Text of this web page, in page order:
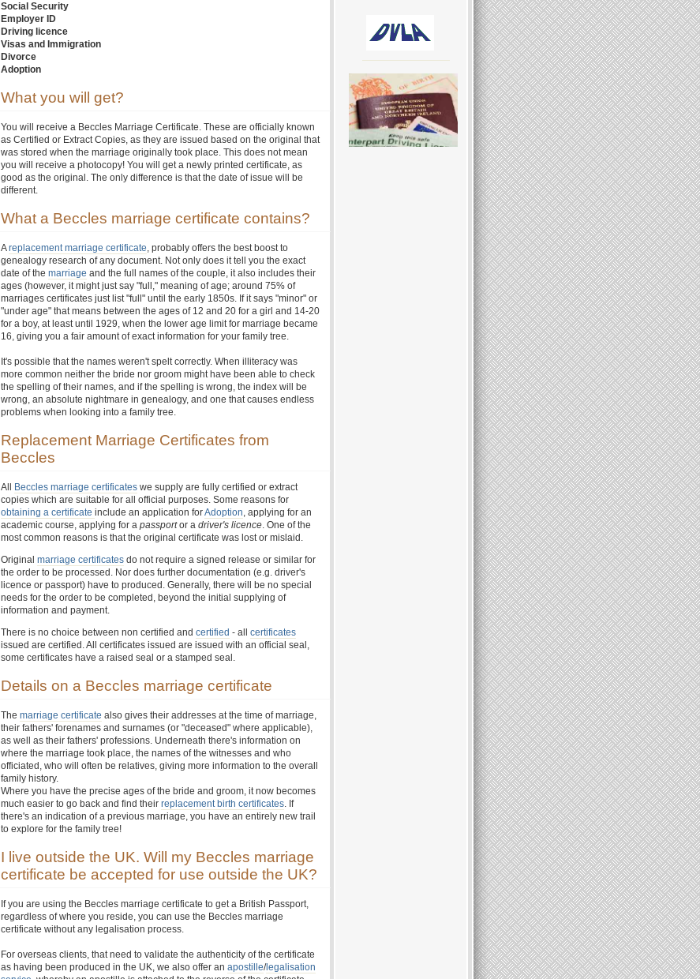
Social Security
Employer ID
Driving licence
Visas and Immigration
Divorce
Adoption
What you will get?
You will receive a Beccles Marriage Certificate. These are officially known
as Certified or Extract Copies, as they are issued based on the original that
was stored when the marriage originally took place. This does not mean
you will receive a photocopy! You will get a newly printed certificate, as
good as the original. The only difference is that the date of issue will be
different.
What a Beccles marriage certificate contains?
Areplacement marriage certificate, probably offers the best boost to
genealogy research of any document. Not only does it tell you the exact
date of the marriage and the full names of the couple, it also includes their
ages (however, it might just say "full," meaning of age; around 75% of
marriages certificates just list "full" until the early 1850s. If it says "minor" or
"under age" that means between the ages of 12 and 20 for a girl and 14-20
for a boy, at least until 1929, when the lower age limit for marriage became
16, giving you a fair amount of exact information for your family tree.
It's possible that the names weren't spelt correctly. When illiteracy was
more common neither the bride nor groom might have been able to check
the spelling of their names, and if the spelling is wrong, the index will be
wrong, an absolute nightmare in genealogy, and one that causes endless
problems when looking into a family tree.
Replacement Marriage Certificates from
Beccles
All Beccles marriage certificates we supply are fully certified or extract
copies which are suitable for all official purposes. Some reasons for
obtaining a certificate include an application forAdoption, applying for an
academic course, applying for a passportor a driver's licence. One of the
most common reasons is that the original certificate was lost or mislaid.
Original marriage certificates do not require a signed release or similar for
the order to be processed. Nor does further documentation (e.g. driver's
licence or passport) have to produced. Generally, there will be no special
needs for the order to be completed, beyond the initial supplying of
information and payment.
There is no choice between non certified and certified - all certificates
issued are certified. All certificates issued are issued with an official seal,
some certificates have a raised seal or a stamped seal.
Details on a Beccles marriage certificate
The marriage certificate also gives their addresses at the time of marriage,
their fathers' forenames and surnames (or "deceased" where applicable),
as well as their fathers' professions. Underneath there's information on
where the marriage took place, the names of the witnesses and who
officiated, who will often be relatives, giving more information to the overall
family history.
Where you have the precise ages of the bride and groom, it now becomes
much easier to go back and find their replacement birth certificates. If
there's an indication of a previous marriage, you have an entirely new trail
to explore for the family tree!
I live outside the UK. Will my Beccles marriage
certificate be accepted for use outside the UK?
If you are using the Beccles marriage certificate to get a British Passport,
regardless of where you reside, you can use the Beccles marriage
certificate without any legalisation process.
For overseas clients, that need to validate the authenticity of the certificate
as having been produced in the UK, we also offer an apostille/legalisation